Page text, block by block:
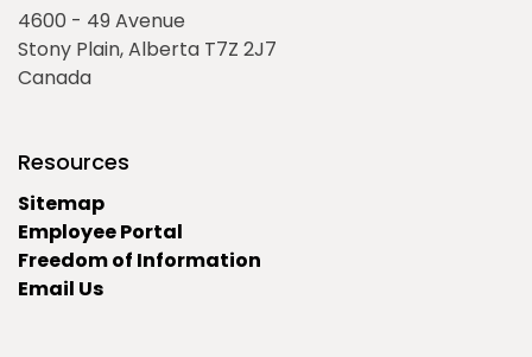
4600 - 49 Avenue
Stony Plain, Alberta T7Z 2J7
Canada
Resources
Sitemap
Employee Portal
Freedom of Information
Email Us